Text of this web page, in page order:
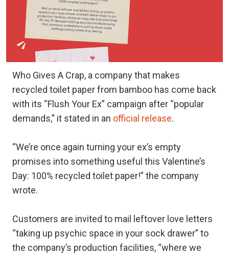
Who Gives A Crap, a company that makes
recycled toilet paper from bamboo has come back
with its “Flush Your Ex” campaign after “popular
demands,” it stated in an official release.
“We’re once again turning your ex’s empty
promises into something useful this Valentine’s
Day: 100% recycled toilet paper!” the company
wrote.
Customers are invited to mail leftover love letters
“taking up psychic space in your sock drawer” to
the company’s production facilities, “where we